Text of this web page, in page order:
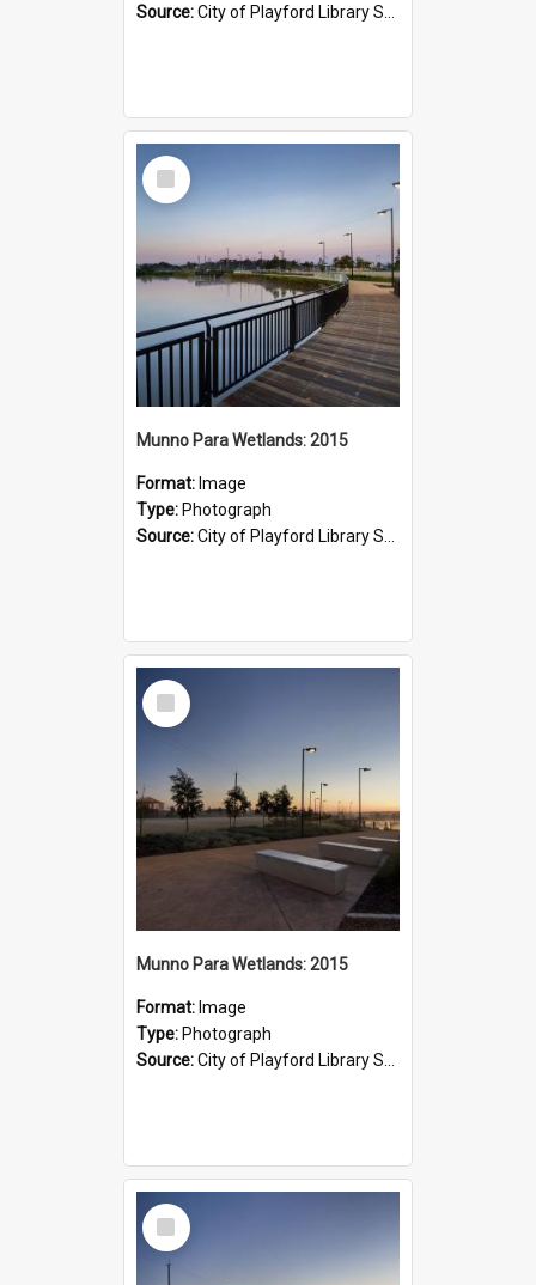
Source:City of Playford Library Service
Select
Item
Munno Para Wetlands: 2015
Format: Image
Type: Photograph
Source:City of Playford Library Service
Select
Item
Munno Para Wetlands: 2015
Format: Image
Type: Photograph
Source:City of Playford Library Service
Select
Item